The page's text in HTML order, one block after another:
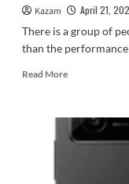
Kazam April 21,
There is a group of
than the
Read MoreRead
Vivo
Y300
Pro+